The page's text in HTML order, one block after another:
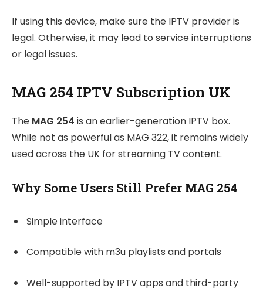
If using this device, make sure the IPTV provider is
legal. Otherwise, it may lead to service interruptions
or legal issues.
MAG 254 IPTV Subscription UK
The MAG 254 is an earlier-generation IPTV box.
While not as powerful as MAG 322, it remains widely
used across the UK for streaming TV content.
Why Some Users Still Prefer MAG 254
Simple interface
Compatible with m3u playlists and portals
Well-supported by IPTV apps and third-party